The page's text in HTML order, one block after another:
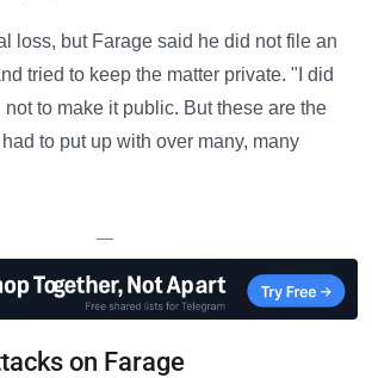
loss, but Farage said he did not file an
tried to keep the matter private. "I did
to make it public. But these are the
to put up with over many, many
—
on Farage